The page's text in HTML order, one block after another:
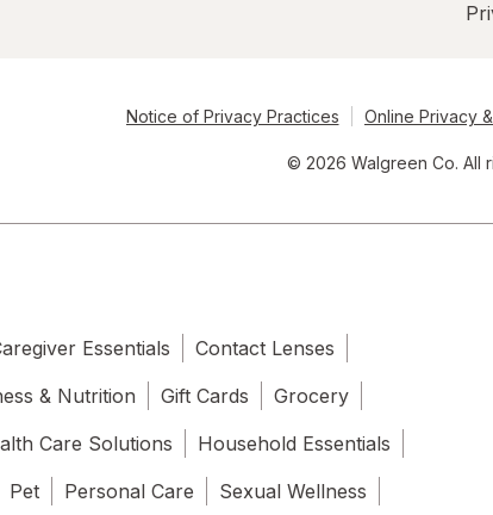
Notice of Privacy Practices Online Privacy
© 2026 Walgreen Co. All
Essentials
Contact Lenses
& Nutrition Gift Cards
Grocery
Care Solutions
Household Essentials
Pet Personal Care Sexual Wellness